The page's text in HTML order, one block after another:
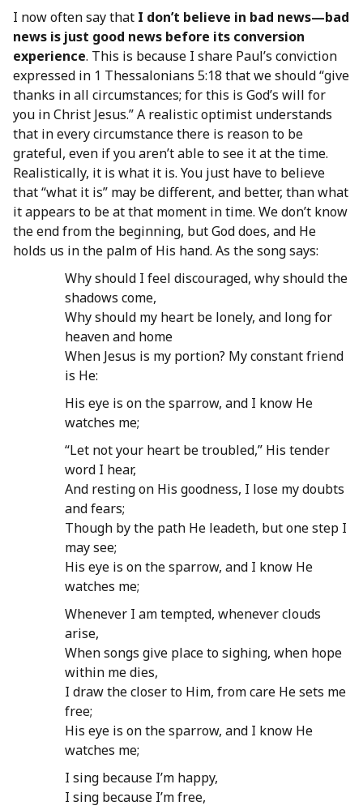
I now often say that I don’t believe in bad news—bad
news is just good news before its conversion
experience. This is because I share Paul’s conviction
expressed in 1 Thessalonians 5:18 that we should “give
thanks in all circumstances; for this is God’s will for
you in Christ Jesus.” A realistic optimist understands
that in every circumstance there is reason to be
grateful, even if you aren’t able to see it at the time.
Realistically, it is what it is. You just have to believe
that “what it is” may be different, and better, than what
it appears to be at that moment in time. We don’t know
the end from the beginning, but God does, and He
holds us in the palm of His hand. As the song says:
Why should I feel discouraged, why should the
shadows come,
Why should my heart be lonely, and long for
heaven and home
When Jesus is my portion? My constant friend
is He:
His eye is on the sparrow, and I know He
watches me;
“Let not your heart be troubled,” His tender
word I hear,
And resting on His goodness, I lose my doubts
and fears;
Though by the path He leadeth, but one step I
may see;
His eye is on the sparrow, and I know He
watches me;
Whenever I am tempted, whenever clouds
arise,
When songs give place to sighing, when hope
within me dies,
I draw the closer to Him, from care He sets me
free;
His eye is on the sparrow, and I know He
watches me;
I sing because I’m happy,
I sing because I’m free,